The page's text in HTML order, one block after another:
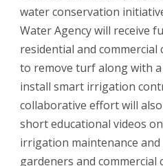
water conservation
Water Agency will receive
residential and
to remove turf along with
install smart irrigation
collaborative effort will
short educational videos
irrigation maintenance
gardeners and commercial